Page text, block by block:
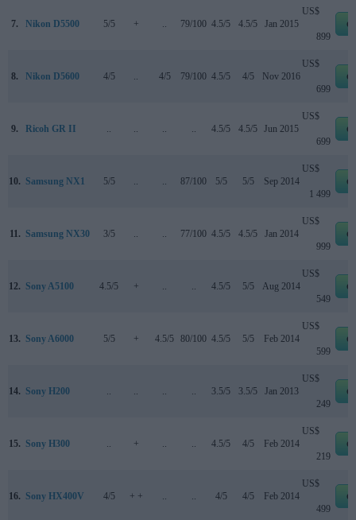
7. Nikon D5500 5/5 + .. 79/100 4.5/5 4.5/5 Jan 2015
US$
899
8. Nikon D5600 4/5 .. 4/5 79/100 4.5/5 4/5 Nov 2016
US$
699
9. Ricoh GR II .. .. .. .. 4.5/5 4.5/5 Jun 2015
US$
699
10. Samsung NX1 5/5 .. .. 87/100 5/5 5/5 Sep 2014
US$
1 499
11. Samsung NX30 3/5 .. .. 77/100 4.5/5 4.5/5 Jan 2014
US$
999
12. Sony A5100 4.5/5 + .. .. 4.5/5 5/5 Aug 2014
US$
549
13. Sony A6000 5/5 + 4.5/5 80/100 4.5/5 5/5 Feb 2014
US$
599
14. Sony H200 .. .. .. .. 3.5/5 3.5/5 Jan 2013
US$
249
15. Sony H300 .. + .. .. 4.5/5 4/5 Feb 2014
US$
219
16. Sony HX400V 4/5 + + .. .. 4/5 4/5 Feb 2014
US$
499